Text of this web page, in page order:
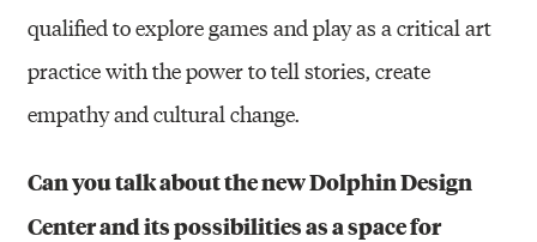
qualified to explore games and play as a critical art
practice with the power to tell stories, create
empathy and cultural change.
Can you talk about the new Dolphin Design
Center and its possibilities as a space for